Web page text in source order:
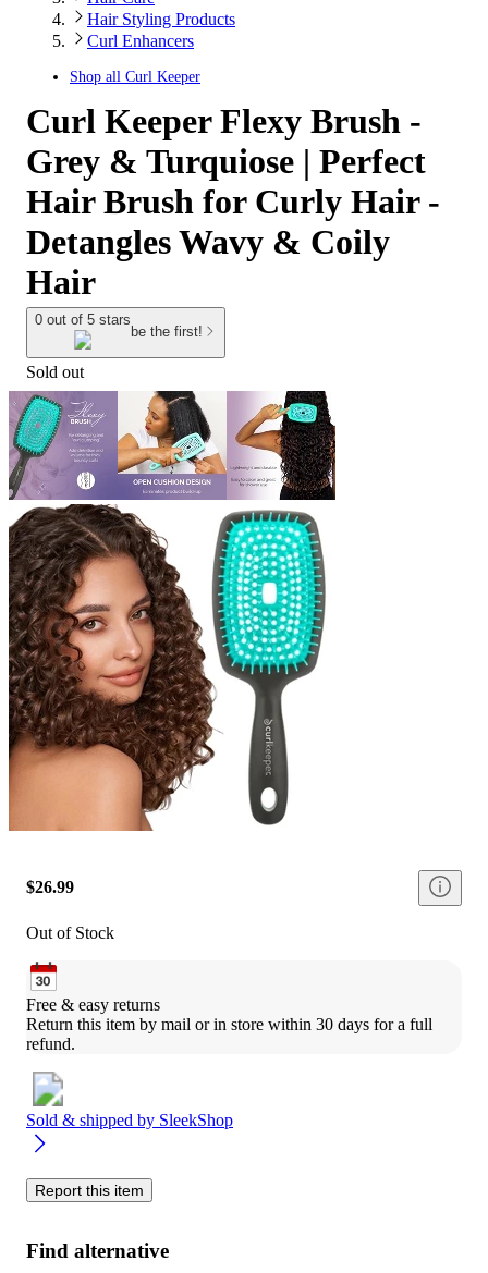
Hair Styling Products
Curl Enhancers
Shop all Curl Keeper
Curl Keeper Flexy Brush -
Grey & Turquiose | Perfect
Hair Brush for Curly Hair -
Detangles Wavy & Coily
Hair
0 out of 5 stars
be the first!
Sold out
$26.99
Out of Stock
Free & easy returns
Return this item by mail or in store within 30 days for a full
refund.
Sold & shipped by SleekShop
Report this item
Find alternative